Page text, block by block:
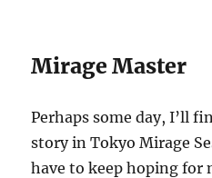
Mirage Master
Perhaps some day, I’ll
story in Tokyo Mirage
have to keep hoping for